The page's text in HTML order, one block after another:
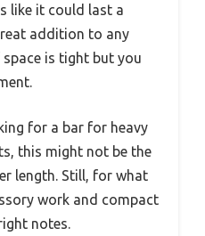
like it could last a
addition to any
is tight but you
for a bar for heavy
this might not be the
length. Still, for what
work and compact
notes.